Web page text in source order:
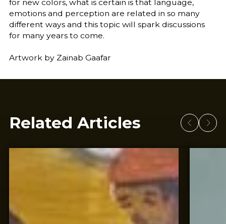
for new colors, what is certain is that language,
emotions and perception are related in so many
different ways and this topic will spark discussions
for many years to come.
Artwork by Zainab Gaafar
Related Articles